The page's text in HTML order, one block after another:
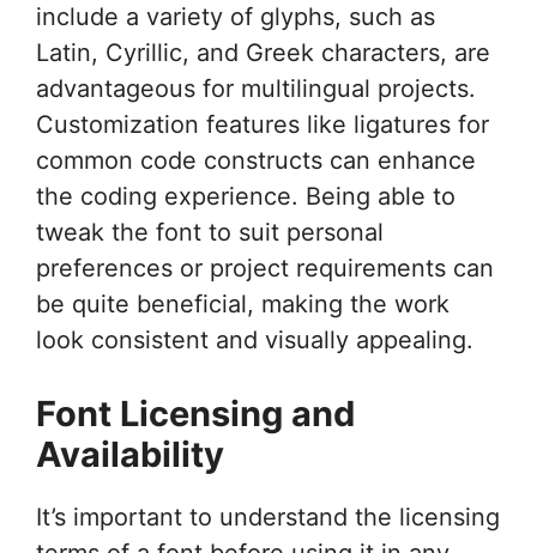
include a variety of glyphs, such as
Latin, Cyrillic, and Greek characters, are
advantageous for multilingual projects.
Customization features like ligatures for
common code constructs can enhance
the coding experience. Being able to
tweak the font to suit personal
preferences or project requirements can
be quite beneficial, making the work
look consistent and visually appealing.
Font Licensing and
Availability
It’s important to understand the licensing